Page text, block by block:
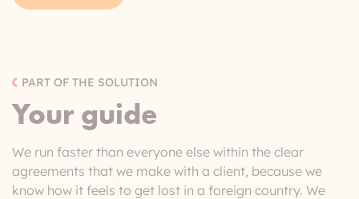
PART OF THE SOLUTION
Your guide
We run faster than everyone else within the clear
agreements that we make with a client, because we
know how it feels to get lost in a foreign country. We